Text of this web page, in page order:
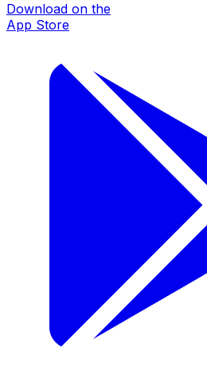
Download on the
App Store